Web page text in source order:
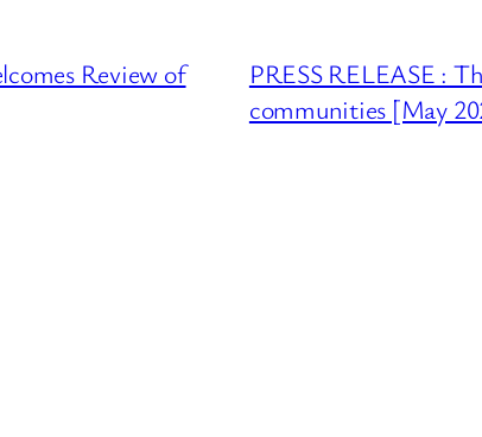
Review of
PRESS RELEASE :
communities [May